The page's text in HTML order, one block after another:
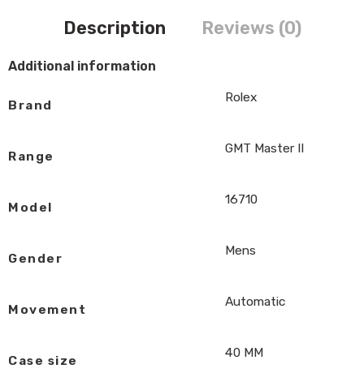
Description Reviews (0)
Additional information
Brand
Rolex
Range
GMT Master II
Model
16710
Gender
Mens
Movement
Automatic
Case size
40 MM